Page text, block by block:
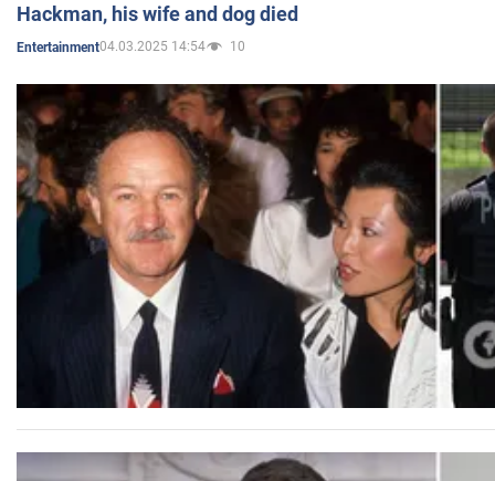
Hackman, his wife and dog died
Entertainment04.03.2025 14:54 10